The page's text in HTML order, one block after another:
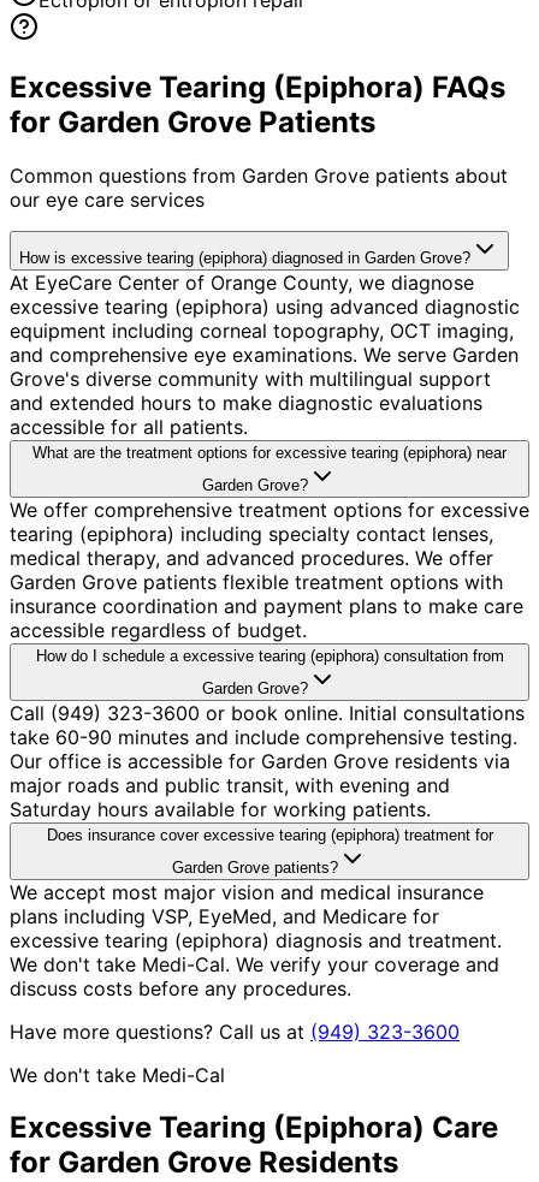
Excessive Tearing (Epiphora) FAQs
for Garden Grove Patients
Common questions from Garden Grove patients about
our eye care services
How is excessive tearing (epiphora) diagnosed in Garden Grove?
At EyeCare Center of Orange County, we diagnose
excessive tearing (epiphora) using advanced diagnostic
equipment including corneal topography, OCT imaging,
and comprehensive eye examinations. We serve Garden
Grove's diverse community with multilingual support
and extended hours to make diagnostic evaluations
accessible for all patients.
What are the treatment options for excessive tearing (epiphora) near
Garden Grove?
We offer comprehensive treatment options for excessive
tearing (epiphora) including specialty contact lenses,
medical therapy, and advanced procedures. We offer
Garden Grove patients flexible treatment options with
insurance coordination and payment plans to make care
accessible regardless of budget.
How do I schedule a excessive tearing (epiphora) consultation from
Garden Grove?
Call (949) 323-3600 or book online. Initial consultations
take 60-90 minutes and include comprehensive testing.
Our office is accessible for Garden Grove residents via
major roads and public transit, with evening and
Saturday hours available for working patients.
Does insurance cover excessive tearing (epiphora) treatment for
Garden Grove patients?
We accept most major vision and medical insurance
plans including VSP, EyeMed, and Medicare for
excessive tearing (epiphora) diagnosis and treatment.
We don't take Medi-Cal. We verify your coverage and
discuss costs before any procedures.
Have more questions? Call us at (949) 323-3600
We don't take Medi-Cal
Excessive Tearing (Epiphora) Care
for Garden Grove Residents